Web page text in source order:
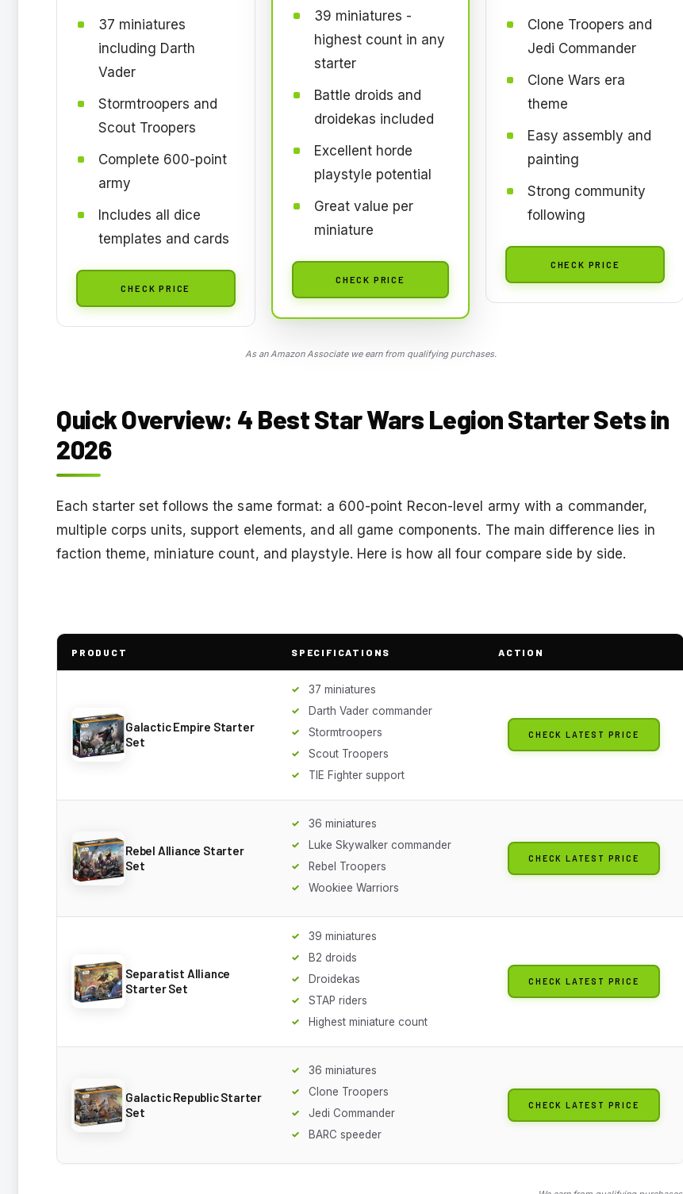
37 miniatures
including Darth
Vader
Stormtroopers and
Scout Troopers
Complete 600-point
army
Includes all dice
templates and cards
CHECK PRICE
39 miniatures -
highest count in any
starter
Battle droids and
droidekas included
Excellent horde
playstyle potential
Great value per
miniature
CHECK PRICE
Clone Troopers and
Jedi Commander
Clone Wars era
theme
Easy assembly and
painting
Strong community
following
CHECK PRICE
As an Amazon Associate we earn from qualifying purchases.
Quick Overview: 4 Best Star Wars Legion Starter Sets in
2026
Each starter set follows the same format: a 600-point Recon-level army with a commander,
multiple corps units, support elements, and all game components. The main difference lies in
faction theme, miniature count, and playstyle. Here is how all four compare side by side.
PRODUCT SPECIFICATIONS ACTION
Galactic Empire Starter
Set
37 miniatures
Darth Vader commander
Stormtroopers
Scout Troopers
TIE Fighter support
CHECK LATEST PRICE
Rebel Alliance Starter
Set
36 miniatures
Luke Skywalker commander
Rebel Troopers
Wookiee Warriors
CHECK LATEST PRICE
Separatist Alliance
Starter Set
39 miniatures
B2 droids
Droidekas
STAP riders
Highest miniature count
CHECK LATEST PRICE
Galactic Republic Starter
Set
36 miniatures
Clone Troopers
Jedi Commander
BARC speeder
CHECK LATEST PRICE